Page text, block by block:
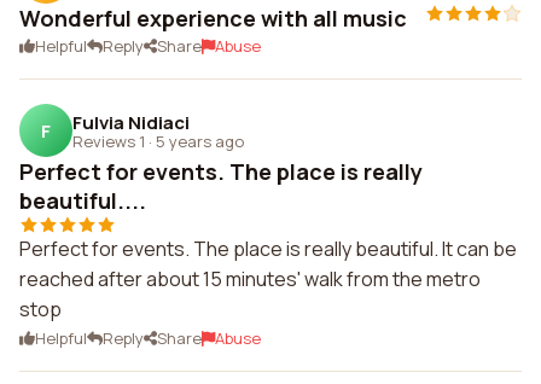
Wonderful experience with all music
Helpful Reply Share Abuse
F Fulvia Nidiaci
Reviews 1 · 5 years ago
Perfect for events. The place is really
beautiful....
Perfect for events. The place is really beautiful. It can be
reached after about 15 minutes' walk from the metro
stop
Helpful Reply Share Abuse